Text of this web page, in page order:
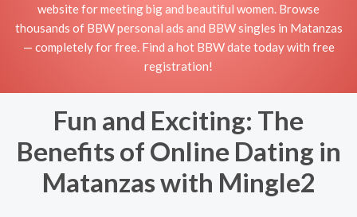
website for meeting big and beautiful women. Browse
thousands of BBW personal ads and BBW singles in Matanzas
— completely for free. Find a hot BBW date today with free
registration!
Fun and Exciting: The
Benefits of Online Dating in
Matanzas with Mingle2